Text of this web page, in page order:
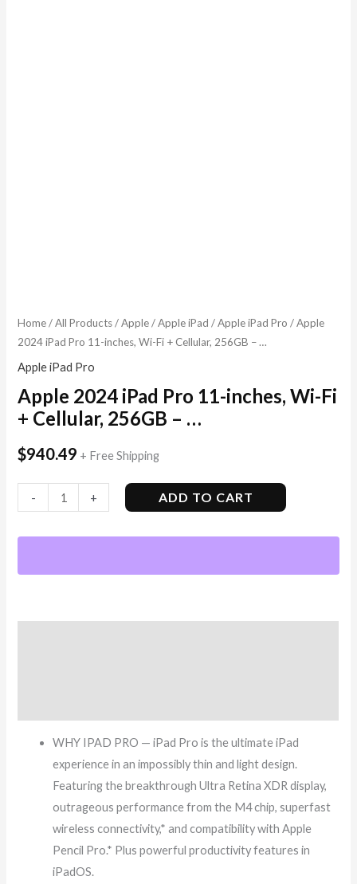
Home/All Products/Apple/Apple iPad /Apple iPad Pro / Apple
2024 iPad Pro 11-inches, Wi-Fi + Cellular, 256GB – …
Apple iPad Pro
Apple 2024 iPad Pro 11-inches, Wi-Fi
+ Cellular, 256GB – …
$940.49 + Free Shipping
- + ADD TO CART
WHY IPAD PRO — iPad Pro is the ultimate iPad
experience in an impossibly thin and light design.
Featuring the breakthrough Ultra Retina XDR display,
outrageous performance from the M4 chip, superfast
wireless connectivity,* and compatibility with Apple
Pencil Pro.* Plus powerful productivity features in
iPadOS.